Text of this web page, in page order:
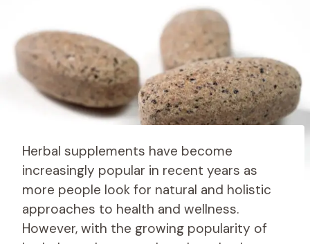
Herbal supplements have become
increasingly popular in recent years as
more people look for natural and holistic
approaches to health and wellness.
However, with the growing popularity of